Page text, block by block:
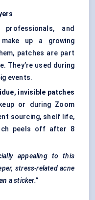
professionals, and
up a growing
patches are part
They’re used during
events.
invisible patches
or during Zoom
sourcing, shelf life,
peels off after 8
appealing to this
stress-related acne
a sticker.”